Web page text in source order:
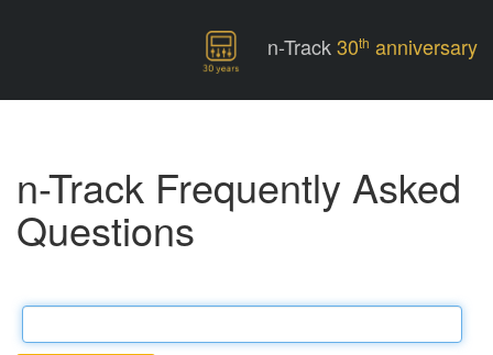
n-Track30th anniversary
n-Track Frequently Asked
Questions